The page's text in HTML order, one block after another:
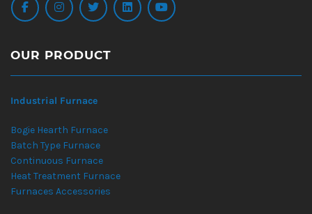
OUR PRODUCT
Industrial Furnace
Bogie Hearth Furnace
Batch Type Furnace
Continuous Furnace
Heat Treatment Furnace
Furnaces Accessories